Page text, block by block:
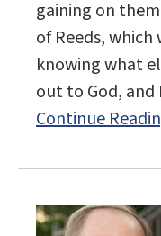
gaining on
of Reeds,
knowing what
out to God, and
Continue